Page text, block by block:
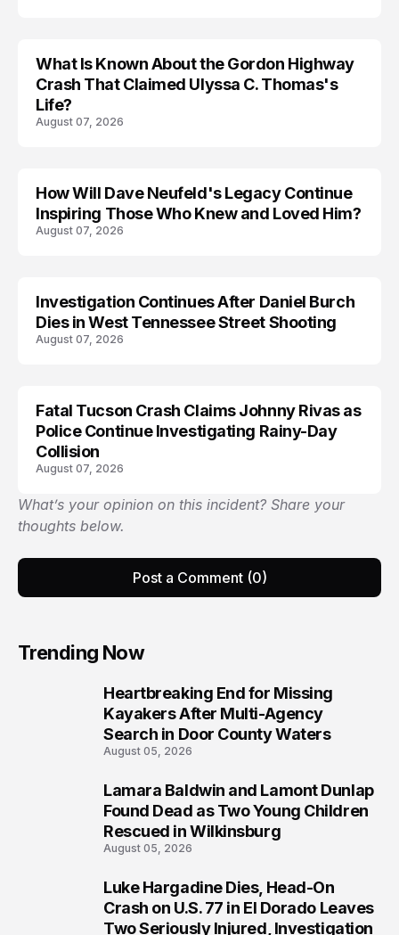
TRENDS
What Is Known About the Gordon Highway
Crash That Claimed Ulyssa C. Thomas's
Life?
August 07, 2026
How Will Dave Neufeld's Legacy Continue
Inspiring Those Who Knew and Loved Him?
August 07, 2026
Investigation Continues After Daniel Burch
Dies in West Tennessee Street Shooting
August 07, 2026
Fatal Tucson Crash Claims Johnny Rivas as
Police Continue Investigating Rainy-Day
Collision
August 07, 2026
What’s your opinion on this incident? Share your
thoughts below.
Post a Comment (0)
Trending Now
Heartbreaking End for Missing
Kayakers After Multi-Agency
Search in Door County Waters
August 05, 2026
Lamara Baldwin and Lamont Dunlap
Found Dead as Two Young Children
Rescued in Wilkinsburg
August 05, 2026
Luke Hargadine Dies, Head-On
Crash on U.S. 77 in El Dorado Leaves
Two Seriously Injured, Investigation